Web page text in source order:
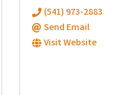
(541) 973-2883
Send Email
Visit Website